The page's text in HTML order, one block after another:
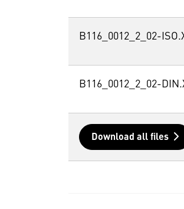
B116_0012_2_02-
B116_0012_2_02-
Download all files